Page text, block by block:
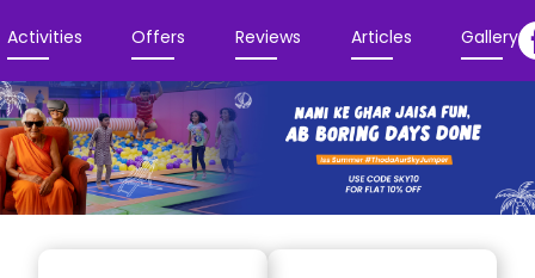
Activities Offers Reviews Articles Gallery